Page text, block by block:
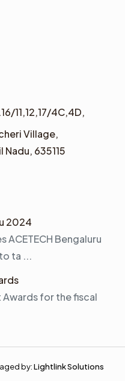
11,12,17/4C,4D,
Village,
635115
2024
ACETECH Bengaluru
ta ...
Awards for the fiscal
by:Lightlink Solutions